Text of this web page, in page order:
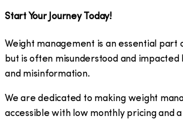
Start Your Journey Today!
Weight management is an essential part
but is often misunderstood and impacted
and misinformation.
We are dedicated to making weight
accessible with low monthly pricing and